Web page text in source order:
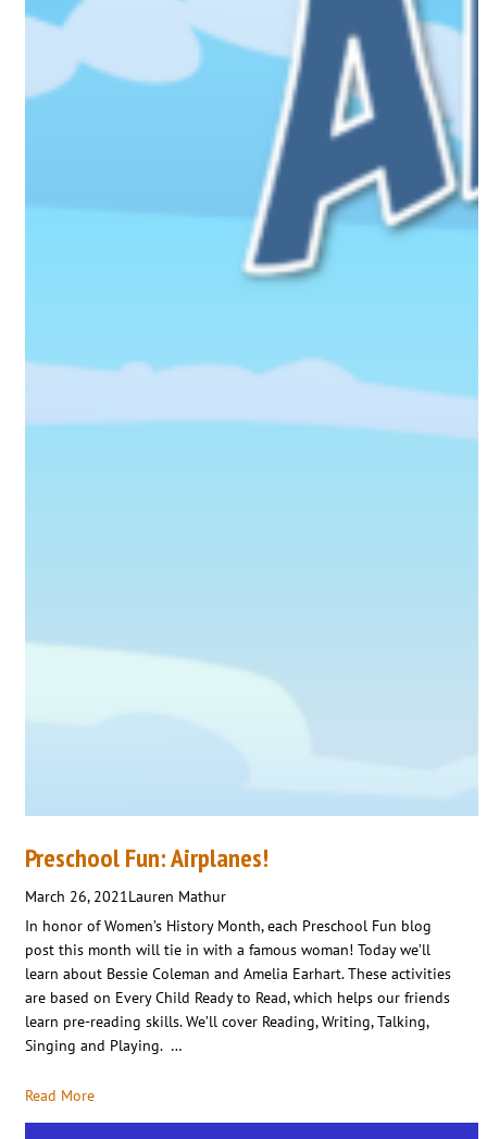
Preschool Fun: Airplanes!
March 26, 2021Lauren Mathur
In honor of Women’s History Month, each Preschool Fun blog
post this month will tie in with a famous woman! Today we’ll
learn about Bessie Coleman and Amelia Earhart. These activities
are based on Every Child Ready to Read, which helps our friends
learn pre-reading skills. We’ll cover Reading, Writing, Talking,
Singing and Playing. …
Read More